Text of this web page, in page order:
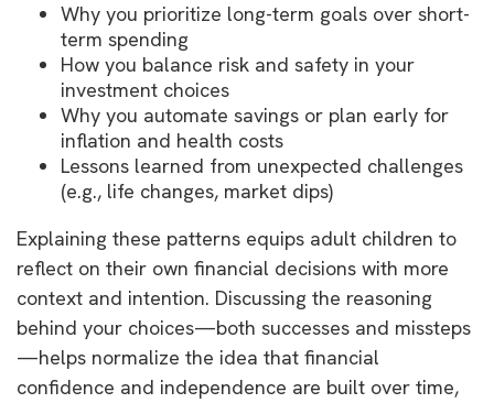
Why you prioritize long-term goals over short-
term spending
How you balance risk and safety in your
investment choices
Why you automate savings or plan early for
inflation and health costs
Lessons learned from unexpected challenges
(e.g., life changes, market dips)
Explaining these patterns equips adult children to
reflect on their own financial decisions with more
context and intention. Discussing the reasoning
behind your choices—both successes and missteps
—helps normalize the idea that financial
confidence and independence are built over time,